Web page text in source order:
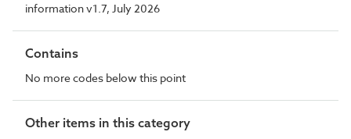
information v1.7, July 2026
Contains
No more codes below this point
Other items in this category